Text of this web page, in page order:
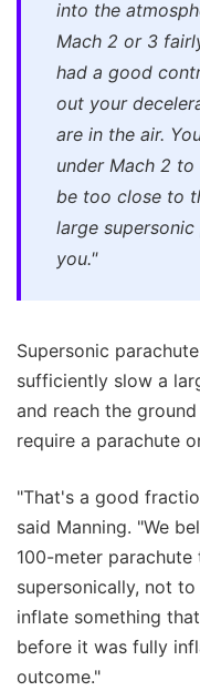
into the
Mach 2 or 3
had a good
out your
are in the air.
under Mach 2
be too close to
large
you."
Supersonic
sufficiently slow a
and reach the
require a parachute
"That's a good
said Manning. "We
100-meter
supersonically, not
inflate something
before it was fully
outcome."